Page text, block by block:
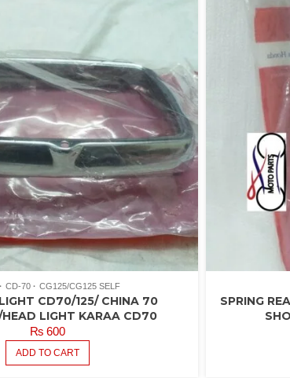
CD-70 CG125/CG125 SELF
CD70/125/ CHINA 70
HEAD LIGHT KARAA CD70
₨ 600
ADD TO CART
SPRING